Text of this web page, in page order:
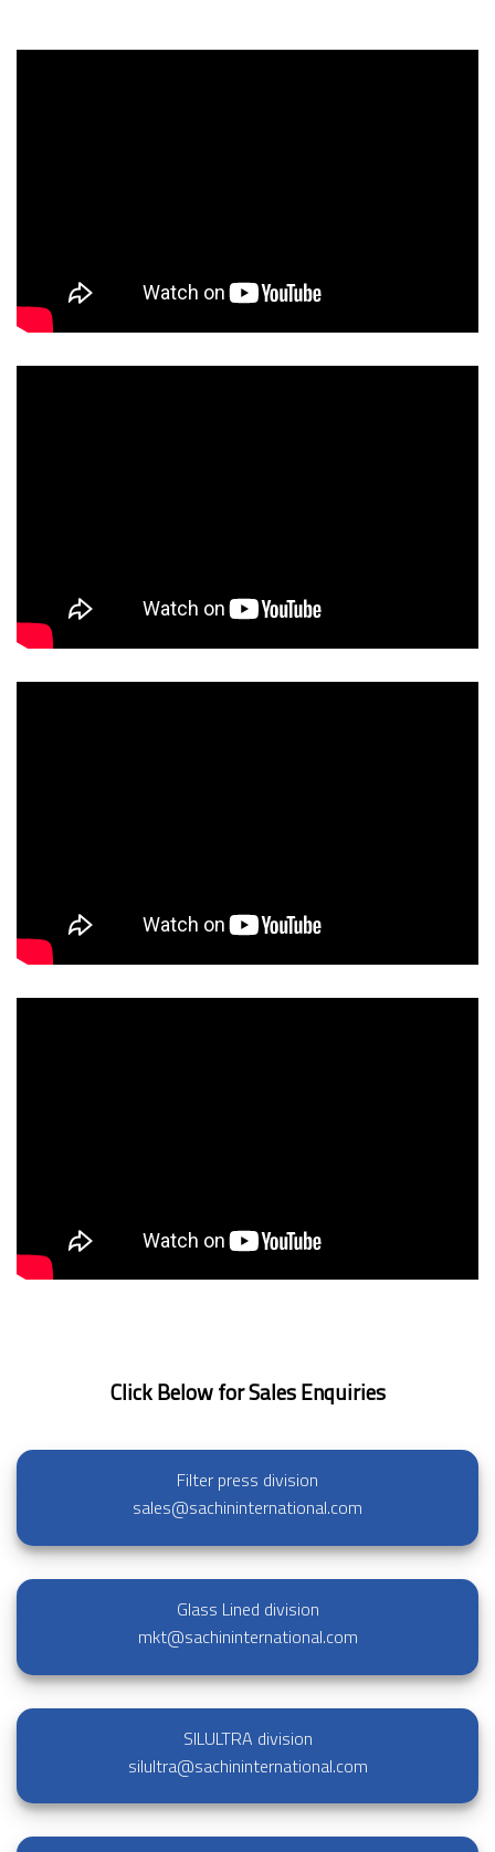
Click Below for Sales Enquiries
Filter press division
sales@sachininternational.com
Glass Lined division
mkt@sachininternational.com
SILULTRA division
silultra@sachininternational.com